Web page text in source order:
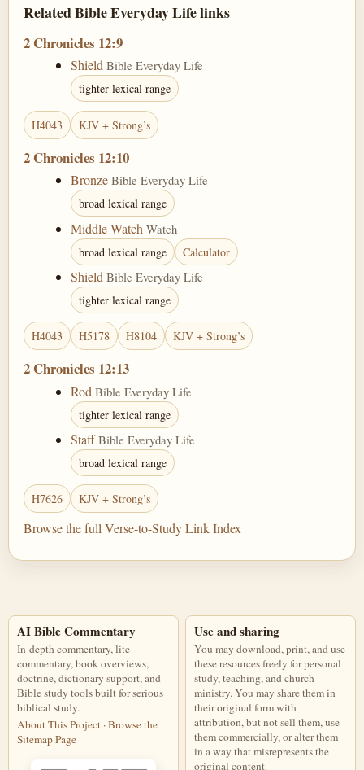
Related Bible Everyday Life links
2 Chronicles 12:9
Shield Bible Everyday Life
tighter lexical range
H4043 KJV + Strong’s
2 Chronicles 12:10
Bronze Bible Everyday Life
broad lexical range
Middle Watch Watch
broad lexical range Calculator
Shield Bible Everyday Life
tighter lexical range
H4043 H5178 H8104 KJV + Strong’s
2 Chronicles 12:13
Rod Bible Everyday Life
tighter lexical range
Staff Bible Everyday Life
broad lexical range
H7626 KJV + Strong’s
Browse the full Verse-to-Study Link Index
AI Bible Commentary
In-depth commentary, lite
commentary, book overviews,
doctrine, dictionary support, and
Bible study tools built for serious
biblical study.
About This Project ·Browse the
Sitemap Page
Use and sharing
You may download, print, and use
these resources freely for personal
study, teaching, and church
ministry. You may share them in
their original form with
attribution, but not sell them, use
them commercially, or alter them
in a way that misrepresents the
original content.